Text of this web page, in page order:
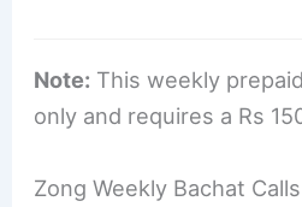
Note: This weekly
only and requires a Rs
Zong Weekly Bachat Calls